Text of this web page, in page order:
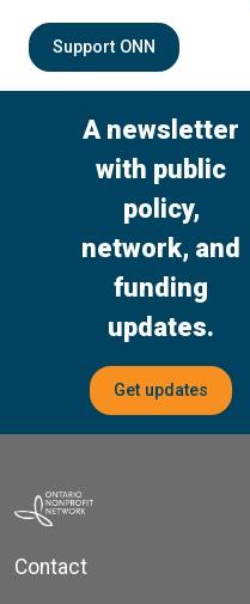
Support ONN
A newsletter
with public
policy,
network, and
funding
updates.
Get updates
Contact